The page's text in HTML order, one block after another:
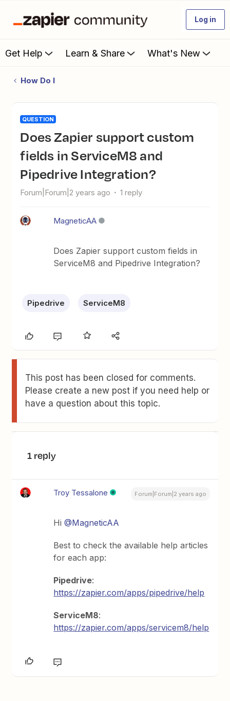
Log in
Get Help Learn & Share What's New
How Do I
QUESTION
Does Zapier support custom
fields in ServiceM8 and
Pipedrive Integration?
Forum|Forum|2 years ago 1 reply
MagneticAA
Does Zapier support custom fields in
ServiceM8 and Pipedrive Integration?
Pipedrive ServiceM8
This post has been closed for comments.
Please create a new post if you need help or
have a question about this topic.
1 reply
Troy Tessalone Forum|Forum|2 years ago
Hi@MagneticAA
Best to check the available help articles
for each app:
Pipedrive:
https://zapier.com/apps/pipedrive/help
ServiceM8:
https://zapier.com/apps/servicem8/help